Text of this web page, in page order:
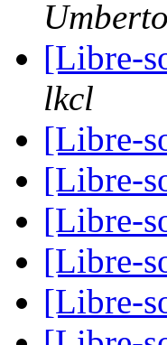
[Libre-
lkcl
[Libre-
[Libre-
[Libre-
[Libre-
[Libre-